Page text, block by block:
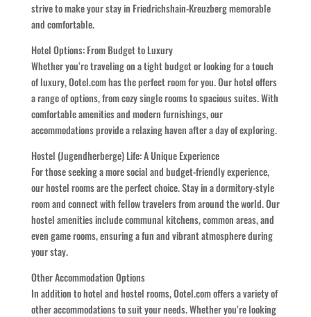
strive to make your stay in Friedrichshain-Kreuzberg memorable
and comfortable.
Hotel Options: From Budget to Luxury
Whether you’re traveling on a tight budget or looking for a touch
of luxury, Ootel.com has the perfect room for you. Our hotel offers
a range of options, from cozy single rooms to spacious suites. With
comfortable amenities and modern furnishings, our
accommodations provide a relaxing haven after a day of exploring.
Hostel (Jugendherberge) Life: A Unique Experience
For those seeking a more social and budget-friendly experience,
our hostel rooms are the perfect choice. Stay in a dormitory-style
room and connect with fellow travelers from around the world. Our
hostel amenities include communal kitchens, common areas, and
even game rooms, ensuring a fun and vibrant atmosphere during
your stay.
Other Accommodation Options
In addition to hotel and hostel rooms, Ootel.com offers a variety of
other accommodations to suit your needs. Whether you’re looking